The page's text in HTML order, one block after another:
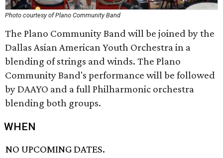
Photo courtesy of Plano Community Band
The Plano Community Band will be joined by the
Dallas Asian American Youth Orchestra in a
blending of strings and winds. The Plano
Community Band's performance will be followed
by DAAYO and a full Philharmonic orchestra
blending both groups.
WHEN
NO UPCOMING DATES.